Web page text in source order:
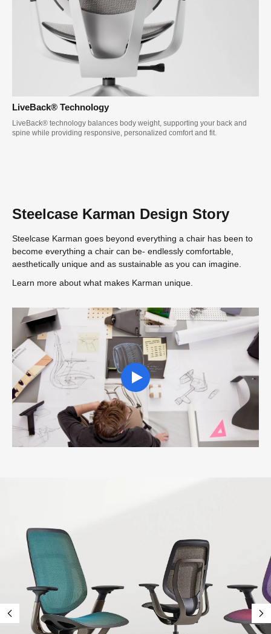
LiveBack® Technology
LiveBack® technology balances body weight, supporting your back and
spine while providing responsive, personalized comfort and fit.
Steelcase Karman Design Story
Steelcase Karman goes beyond everything a chair has been to
become everything a chair can be- endlessly comfortable,
aesthetically unique and as sustainable as you can imagine.
Learn more about what makes Karman unique.